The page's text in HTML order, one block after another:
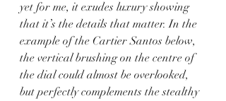
yet for me, it exudes luxury showing
that it’s the details that matter. In the
example of the Cartier Santos below,
the vertical brushing on the centre of
the dial could almost be overlooked,
but perfectly complements the stealthy